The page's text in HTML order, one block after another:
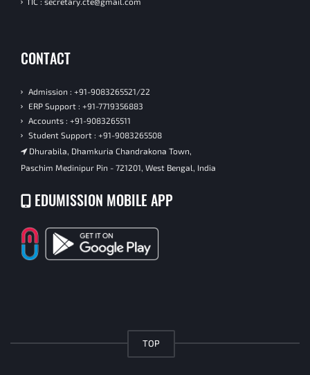
CONTACT
Admission : +91-9083265521/22
ERP Support : +91-7719356883
Accounts : +91-9083265511
Student Support : +91-9083265508
Dhurabila, Dhamkuria Chandrakona Town,
Paschim Medinipur Pin - 721201, West Bengal, India
EDUMISSION MOBILE APP
TOP